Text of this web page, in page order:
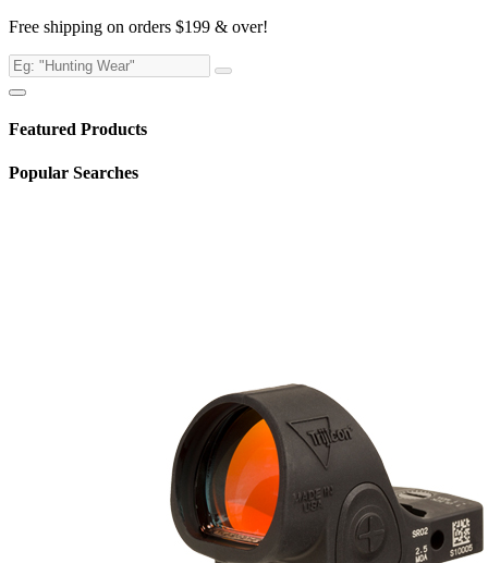
Free shipping on orders $199 & over!
Featured Products
Popular Searches